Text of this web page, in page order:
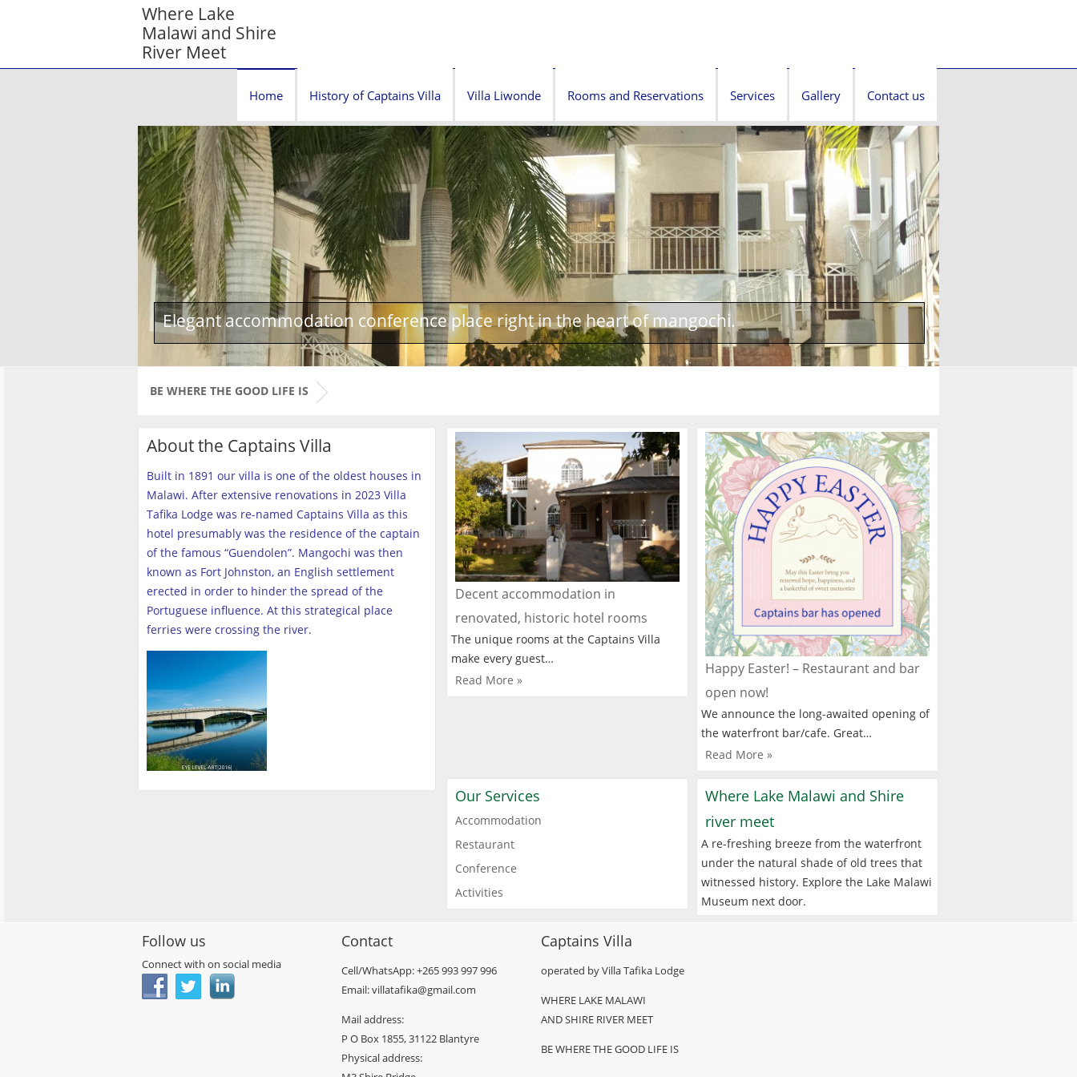
Where Lake
Malawi and Shire
River Meet
Home History of Captains Villa Villa Liwonde Rooms and Reservations Services Gallery Contact us
Elegant accommodation conference place right in the heart of mangochi.
BE WHERE THE GOOD LIFE IS
About the Captains Villa
Built in 1891 our villa is one of the oldest houses in
Malawi. After extensive renovations in 2023 Villa
Tafika Lodge was re-named Captains Villa as this
hotel presumably was the residence of the captain
of the famous “Guendolen”. Mangochi was then
known as Fort Johnston, an English settlement
erected in order to hinder the spread of the
Portuguese influence. At this strategical place
ferries were crossing the river.
Decent accommodation in
renovated, historic hotel rooms
The unique rooms at the Captains Villa
make every guest…
Read More »
Happy Easter! – Restaurant and bar
open now!
We announce the long-awaited opening of
the waterfront bar/cafe. Great…
Read More »
Our Services
Accommodation
Restaurant
Conference
Activities
Where Lake Malawi and Shire
river meet
A re-freshing breeze from the waterfront
under the natural shade of old trees that
witnessed history. Explore the Lake Malawi
Museum next door.
Follow us
Connect with on social media
Contact
Cell/WhatsApp: +265 993 997 996
Email: villatafika@gmail.com
Mail address:
P O Box 1855, 31122 Blantyre
Physical address:
Captains Villa
operated by Villa Tafika Lodge
WHERE LAKE MALAWI
AND SHIRE RIVER MEET
BE WHERE THE GOOD LIFE IS